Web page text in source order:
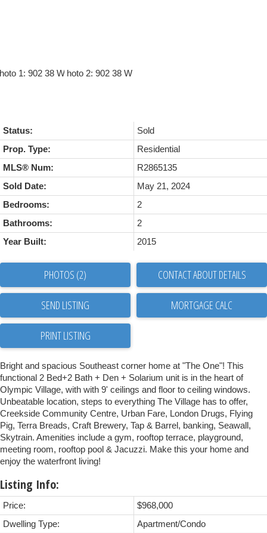
Status:
Sold
Prop. Type:
Residential
MLS® Num:
R2865135
Sold Date:
May 21, 2024
Bedrooms:
2
Bathrooms:
2
Year Built:
2015
PHOTOS (2) CONTACT ABOUT DETAILS
SEND LISTING
PRINT LISTING
Bright and spacious Southeast corner home at "The One"! This
functional 2 Bed+2 Bath + Den + Solarium unit is in the heart of
Olympic Village, with with 9' ceilings and floor to ceiling windows.
Unbeatable location, steps to everything The Village has to offer,
Creekside Community Centre, Urban Fare, London Drugs, Flying
Pig, Terra Breads, Craft Brewery, Tap & Barrel, banking, Seawall,
Skytrain. Amenities include a gym, rooftop terrace, playground,
meeting room, rooftop pool & Jacuzzi. Make this your home and
enjoy the waterfront living!
Listing Info:
Price:
$968,000
Dwelling Type:
Apartment/Condo